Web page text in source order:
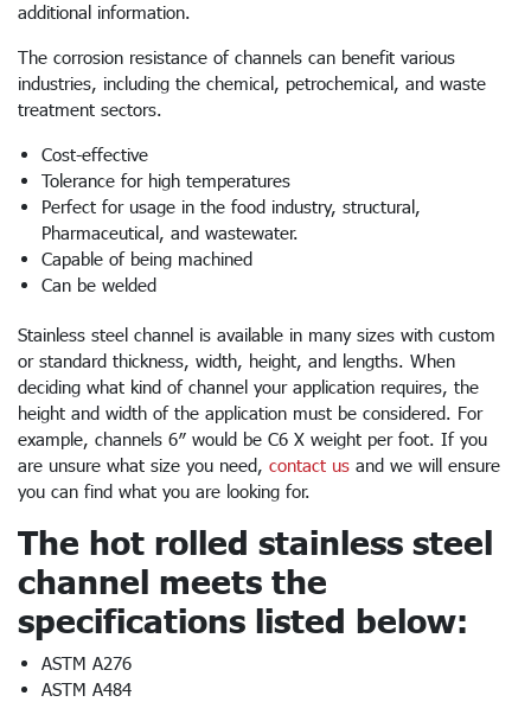
additional information.
The corrosion resistance of channels can benefit various
industries, including the chemical, petrochemical, and waste
treatment sectors.
Cost-effective
Tolerance for high temperatures
Perfect for usage in the food industry, structural,
Pharmaceutical, and wastewater.
Capable of being machined
Can be welded
Stainless steel channel is available in many sizes with custom
or standard thickness, width, height, and lengths. When
deciding what kind of channel your application requires, the
height and width of the application must be considered. For
example, channels 6″ would be C6 X weight per foot. If you
are unsure what size you need, contact us and we will ensure
you can find what you are looking for.
The hot rolled stainless steel
channel meets the
specifications listed below:
ASTM A276
ASTM A484